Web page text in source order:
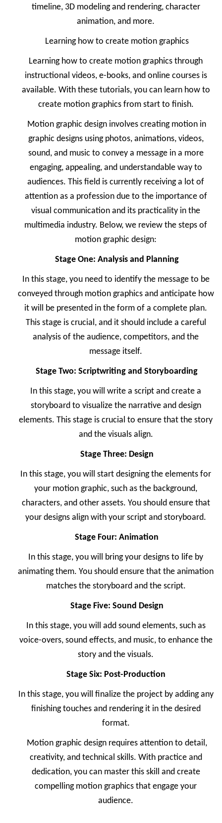
timeline, 3D modeling and rendering, character
animation, and more.
Learning how to create motion graphics
Learning how to create motion graphics through
instructional videos, e-books, and online courses is
available. With these tutorials, you can learn how to
create motion graphics from start to finish.
Motion graphic design involves creating motion in
graphic designs using photos, animations, videos,
sound, and music to convey a message in a more
engaging, appealing, and understandable way to
audiences. This field is currently receiving a lot of
attention as a profession due to the importance of
visual communication and its practicality in the
multimedia industry. Below, we review the steps of
motion graphic design:
Stage One: Analysis and Planning
In this stage, you need to identify the message to be
conveyed through motion graphics and anticipate how
it will be presented in the form of a complete plan.
This stage is crucial, and it should include a careful
analysis of the audience, competitors, and the
message itself.
Stage Two: Scriptwriting and Storyboarding
In this stage, you will write a script and create a
storyboard to visualize the narrative and design
elements. This stage is crucial to ensure that the story
and the visuals align.
Stage Three: Design
In this stage, you will start designing the elements for
your motion graphic, such as the background,
characters, and other assets. You should ensure that
your designs align with your script and storyboard.
Stage Four: Animation
In this stage, you will bring your designs to life by
animating them. You should ensure that the animation
matches the storyboard and the script.
Stage Five: Sound Design
In this stage, you will add sound elements, such as
voice-overs, sound effects, and music, to enhance the
story and the visuals.
Stage Six: Post-Production
In this stage, you will finalize the project by adding any
finishing touches and rendering it in the desired
format.
Motion graphic design requires attention to detail,
creativity, and technical skills. With practice and
dedication, you can master this skill and create
compelling motion graphics that engage your
audience.